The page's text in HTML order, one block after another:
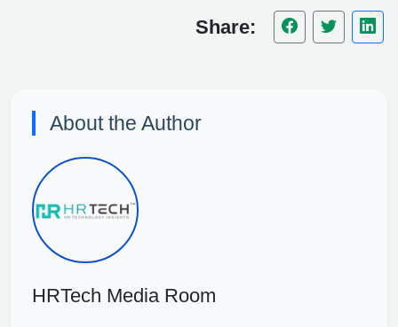
Share:
About the Author
HRTech Media Room